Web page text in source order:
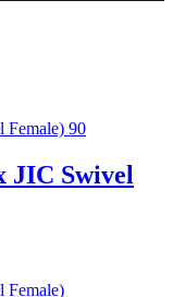
JIC Swivel